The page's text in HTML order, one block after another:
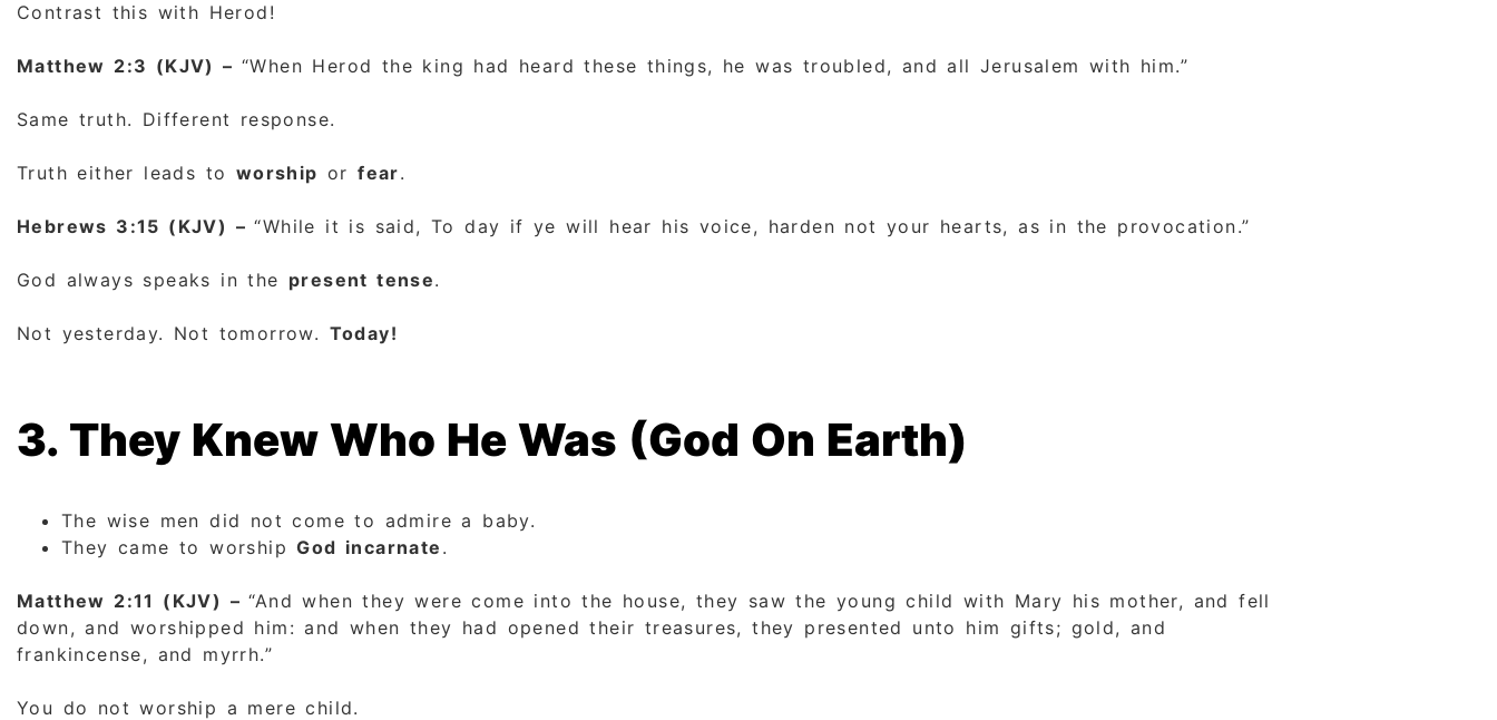
Contrast this with Herod!
Matthew 2:3 (KJV) – “When Herod the king had heard these things, he was troubled, and all Jerusalem with him.”
Same truth. Different response.
Truth either leads to worship orfear.
Hebrews 3:15 (KJV) –“While it is said, To day if ye will hear his voice, harden not your hearts, as in the provocation.”
God always speaks in the present tense.
Not yesterday. Not tomorrow. Today!
3. They Knew Who He Was (God On Earth)
The wise men did not come to admire a baby.
They came to worshipGod incarnate .
Matthew 2:11 (KJV) –“And when they were come into the house, they saw the young child with Mary his mother, and fell
down, and worshipped him: and when they had opened their treasures, they presented unto him gifts; gold, and
frankincense, and myrrh.”
You do not worship a mere child.